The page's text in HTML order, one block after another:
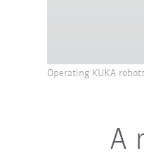
Operating KUKA
A